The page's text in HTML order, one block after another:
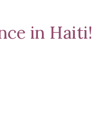
in Haiti!